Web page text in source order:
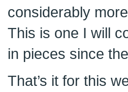
considerably
This is one I will
in pieces since
That’s it for this